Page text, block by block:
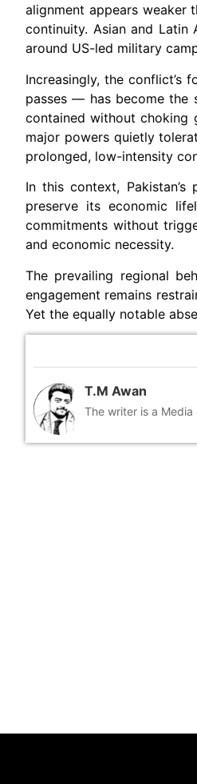
alignment appears weaker
continuity. Asian and
around US-led military
Increasingly, the
passes — has become the
contained without choking
major powers quietly
prolonged, low-intensity
In this context,
preserve its economic
commitments without
and economic necessity.
The prevailing regional
engagement remains
Yet the equally notable
T.M Awan
The writer is a